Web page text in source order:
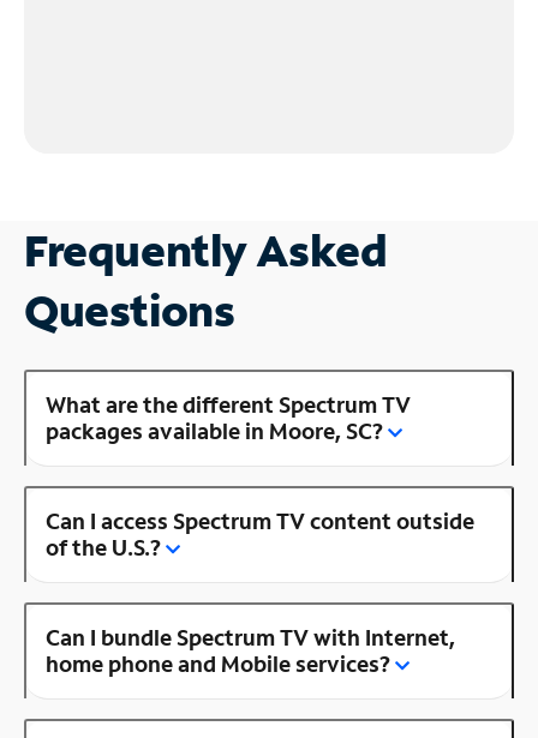
Frequently Asked
Questions
What are the different Spectrum TV
packages available in Moore, SC?
Can I access Spectrum TV content outside
of the U.S.?
Can I bundle Spectrum TV with Internet,
home phone and Mobile services?